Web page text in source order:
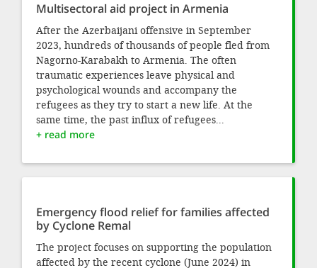
Multisectoral aid project in Armenia
After the Azerbaijani offensive in September
2023, hundreds of thousands of people fled from
Nagorno-Karabakh to Armenia. The often
traumatic experiences leave physical and
psychological wounds and accompany the
refugees as they try to start a new life. At the
same time, the past influx of refugees...
+ read more
Emergency flood relief for families affected
by Cyclone Remal
The project focuses on supporting the population
affected by the recent cyclone (June 2024) in